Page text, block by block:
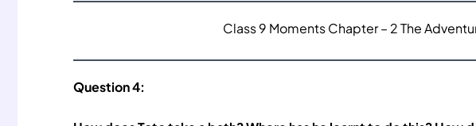
Class 9 Moments Chapter – 2 The
Question 4: